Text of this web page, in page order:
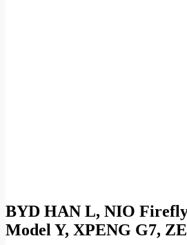
BYD HAN L, NIO
Model Y, XPENG G7,